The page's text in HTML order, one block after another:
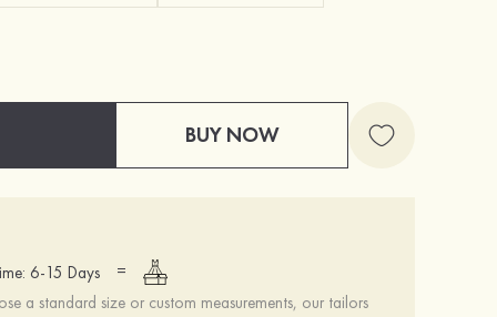
BUY NOW
6-15 Days
=
a standard size or custom measurements, our tailors